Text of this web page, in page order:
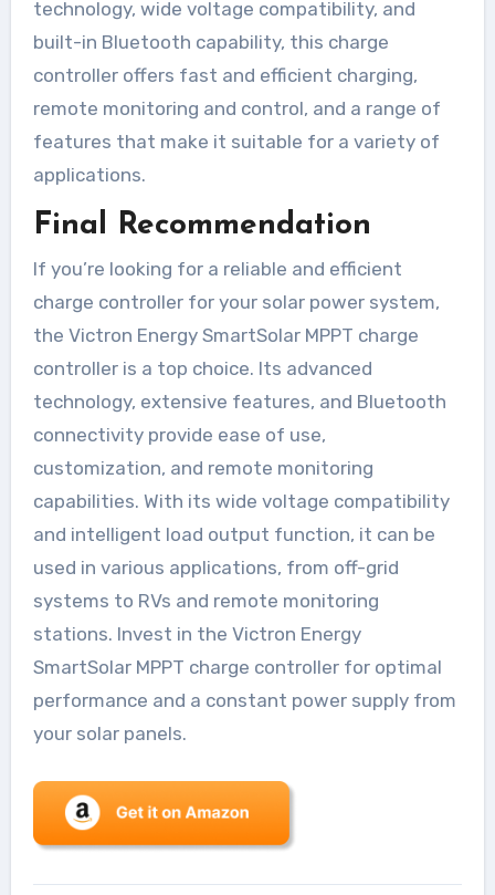
technology, wide voltage compatibility, and
built-in Bluetooth capability, this charge
controller offers fast and efficient charging,
remote monitoring and control, and a range of
features that make it suitable for a variety of
applications.
Final Recommendation
If you’re looking for a reliable and efficient
charge controller for your solar power system,
the Victron Energy SmartSolar MPPT charge
controller is a top choice. Its advanced
technology, extensive features, and Bluetooth
connectivity provide ease of use,
customization, and remote monitoring
capabilities. With its wide voltage compatibility
and intelligent load output function, it can be
used in various applications, from off-grid
systems to RVs and remote monitoring
stations. Invest in the Victron Energy
SmartSolar MPPT charge controller for optimal
performance and a constant power supply from
your solar panels.